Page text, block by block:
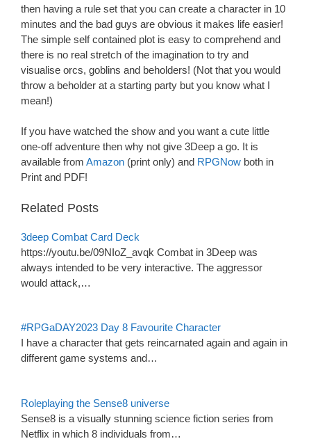
then having a rule set that you can create a character in 10
minutes and the bad guys are obvious it makes life easier!
The simple self contained plot is easy to comprehend and
there is no real stretch of the imagination to try and
visualise orcs, goblins and beholders! (Not that you would
throw a beholder at a starting party but you know what I
mean!)
If you have watched the show and you want a cute little
one-off adventure then why not give 3Deep a go. It is
available from Amazon (print only) and RPGNow both in
Print and PDF!
Related Posts
3deep Combat Card Deck
https://youtu.be/09NIoZ_avqk Combat in 3Deep was
always intended to be very interactive. The aggressor
would attack,…
#RPGaDAY2023 Day 8 Favourite Character
I have a character that gets reincarnated again and again in
different game systems and…
Roleplaying the Sense8 universe
Sense8 is a visually stunning science fiction series from
Netflix in which 8 individuals from…